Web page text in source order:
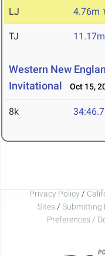
LJ 4.76m
TJ 11.17m
Western New
Invitational
Oct 15,
8k 34:46.7
Privacy Policy /
Sites / Submitting
Preferences /